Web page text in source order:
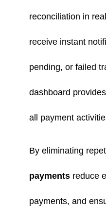
reconciliation in
receive instant
pending, or failed
dashboard
all payment
By eliminating
payments reduce
payments, and